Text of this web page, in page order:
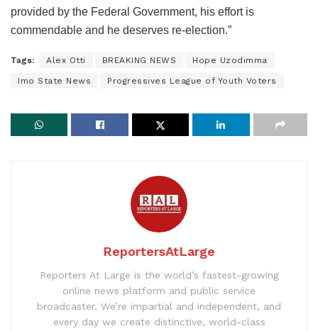
provided by the Federal Government, his effort is
commendable and he deserves re-election.”
Tags: Alex Otti BREAKING NEWS Hope Uzodimma
Imo State News Progressives League of Youth Voters
ReportersAtLarge
Reporters At Large is the world’s fastest-growing
online news platform and public service
broadcaster. We’re impartial and independent, and
every day we create distinctive, world-class